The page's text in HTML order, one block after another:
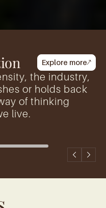
Explore more
the industry,
or holds back
of thinking
live.